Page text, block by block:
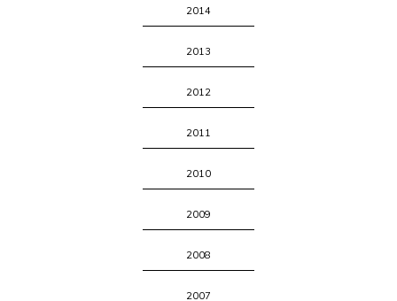
2014
2013
2012
2011
2010
2009
2008
2007